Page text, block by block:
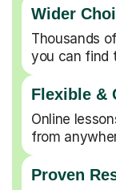
Wider
Thousands
you can find
Flexible &
Online
from
Proven